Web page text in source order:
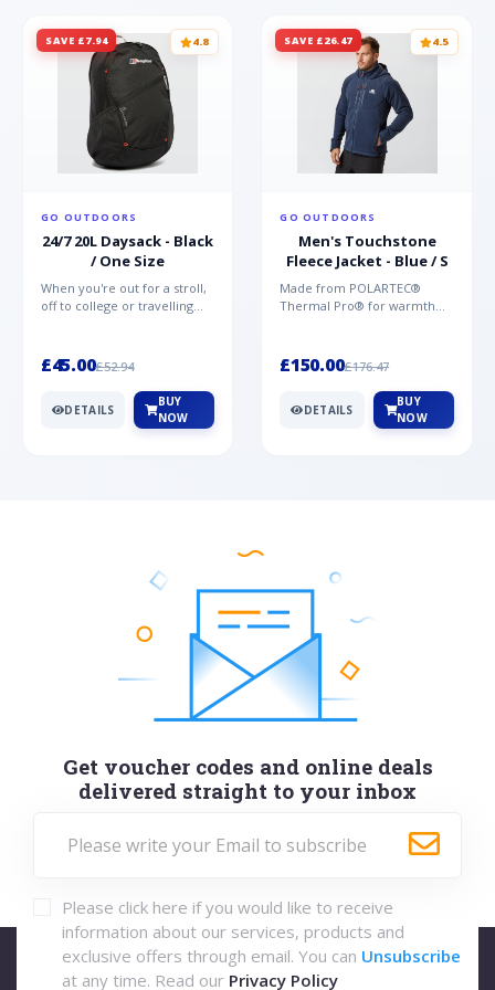
SAVE £7.94 4.8
GO OUTDOORS
24/7 20L Daysack - Black
/ One Size
When you're out for a stroll,
off to college or travelling
£45.00£52.94
DETAILS
BUY
NOW
SAVE £26.47 4.5
GO OUTDOORS
Men's Touchstone
Fleece Jacket - Blue / S
Made from POLARTEC®
Thermal Pro® for warmth
Mountai...
£150.00£176.47
DETAILS
BUY
NOW
Get voucher codes and online deals
delivered straight to your inbox
Please click here if you would like to receive
information about our services, products and
exclusive offers through email. You can Unsubscribe
at any time. Read our Privacy Policy